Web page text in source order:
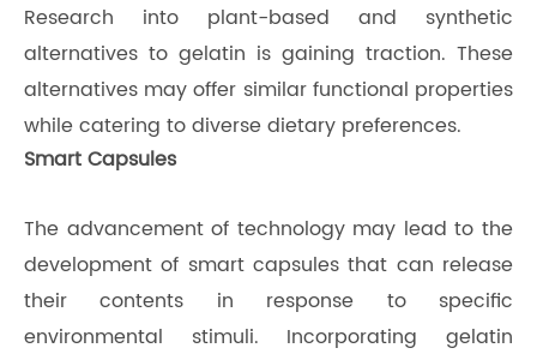
Research into plant-based and synthetic
alternatives to gelatin is gaining traction. These
alternatives may offer similar functional properties
while catering to diverse dietary preferences.
Smart Capsules
The advancement of technology may lead to the
development of smart capsules that can release
their contents in response to specific
environmental stimuli. Incorporating gelatin